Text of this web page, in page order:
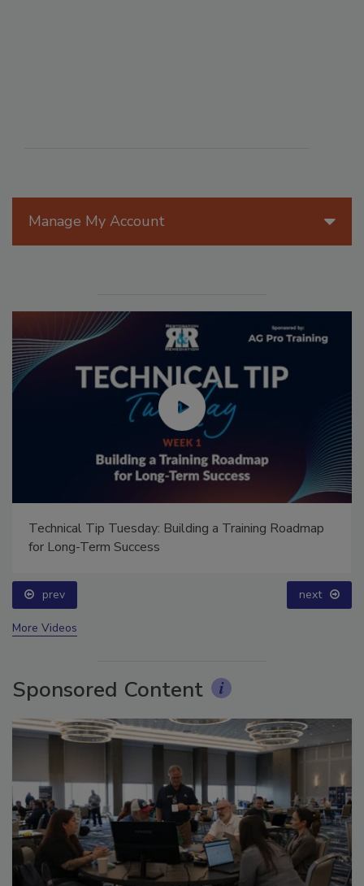
Manage My Account
Ask Annissa: Restoring Fire-Damaged Artwork and
Family Heirlooms
prev
More Videos
Sponsored Content